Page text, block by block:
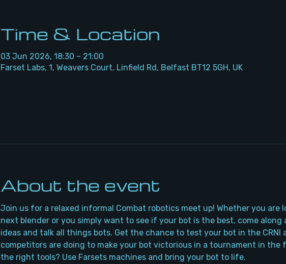
Time & Location
03 Jun 2026, 18:30 – 21:00
Farset Labs, 1, Weavers Court, Linfield Rd, Belfast BT12 5GH, UK
About the event
Join us for a relaxed informal Combat robotics meet up! Whether you
next blender or you simply want to see if your bot is the best, come along
ideas and talk all things bots. Get the chance to test your bot in the
competitors are doing to make your bot victorious in a tournament in the
the right tools? Use Farsets machines and bring your bot to life.